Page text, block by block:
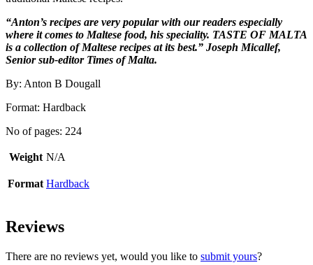
“Anton’s recipes are very popular with our readers especially
where it comes to Maltese food, his speciality. TASTE OF MALTA
is a collection of Maltese recipes at its best.” Joseph Micallef,
Senior sub-editor Times of Malta.
By: Anton B Dougall
Format: Hardback
No of pages: 224
Weight N/A
Format Hardback
Reviews
There are no reviews yet, would you like to submit yours?